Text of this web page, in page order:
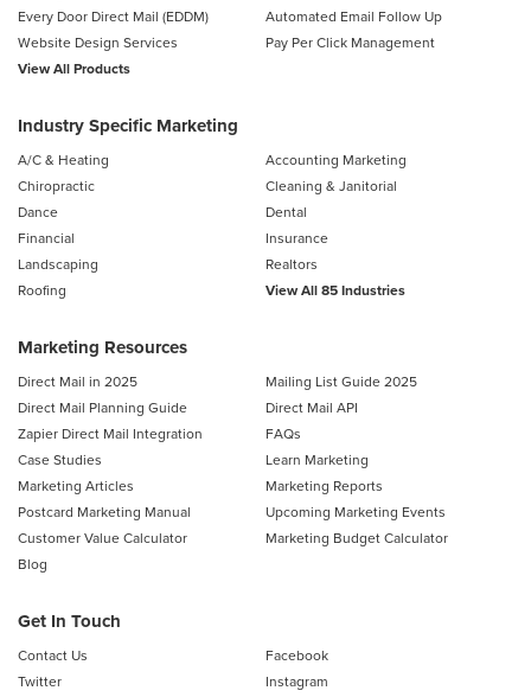
Every Door Direct Mail (EDDM)
Automated Email Follow Up
Website Design Services
Pay Per Click Management
View All Products
Industry Specific Marketing
A/C & Heating
Accounting Marketing
Chiropractic
Cleaning & Janitorial
Dance
Dental
Financial
Insurance
Landscaping
Realtors
Roofing
View All 85 Industries
Marketing Resources
Direct Mail in 2025
Mailing List Guide 2025
Direct Mail Planning Guide
Direct Mail API
Zapier Direct Mail Integration
FAQs
Case Studies
Learn Marketing
Marketing Articles
Marketing Reports
Postcard Marketing Manual
Upcoming Marketing Events
Customer Value Calculator
Marketing Budget Calculator
Blog
Get In Touch
Contact Us
Facebook
Twitter
Instagram